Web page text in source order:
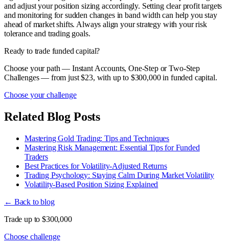
and adjust your position sizing accordingly. Setting clear profit targets
and monitoring for sudden changes in band width can help you stay
ahead of market shifts. Always align your strategy with your risk
tolerance and trading goals.
Ready to trade funded capital?
Choose your path — Instant Accounts, One-Step or Two-Step
Challenges — from just $23, with up to $300,000 in funded capital.
Choose your challenge
Related Blog Posts
Mastering Gold Trading: Tips and Techniques
Mastering Risk Management: Essential Tips for Funded
Traders
Best Practices for Volatility-Adjusted Returns
Trading Psychology: Staying Calm During Market Volatility
Volatility-Based Position Sizing Explained
← Back to blog
Trade up to $300,000
Choose challenge